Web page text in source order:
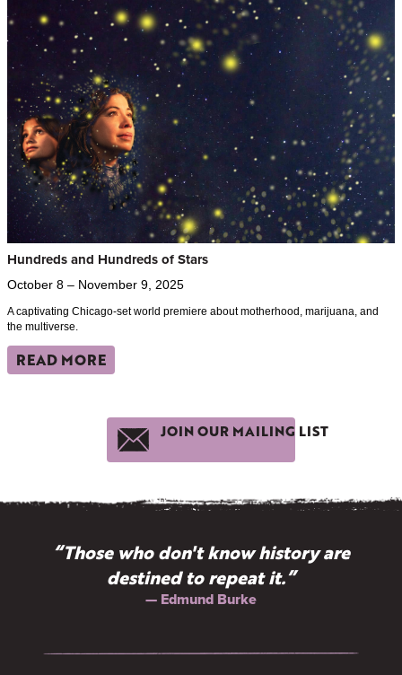
Hundreds and Hundreds of Stars
October 8 – November 9, 2025
A captivating Chicago-set world premiere about motherhood, marijuana, and
the multiverse.
READ MORE
JOIN OUR MAILING LIST
“Those who don't know history are
destined to repeat it.”
— Edmund Burke